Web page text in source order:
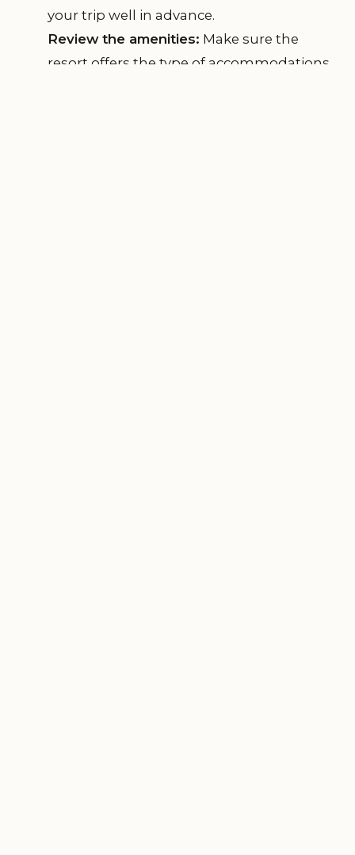
your trip well in advance.
Review the amenities: Make sure the
resort offers the type of accommodations